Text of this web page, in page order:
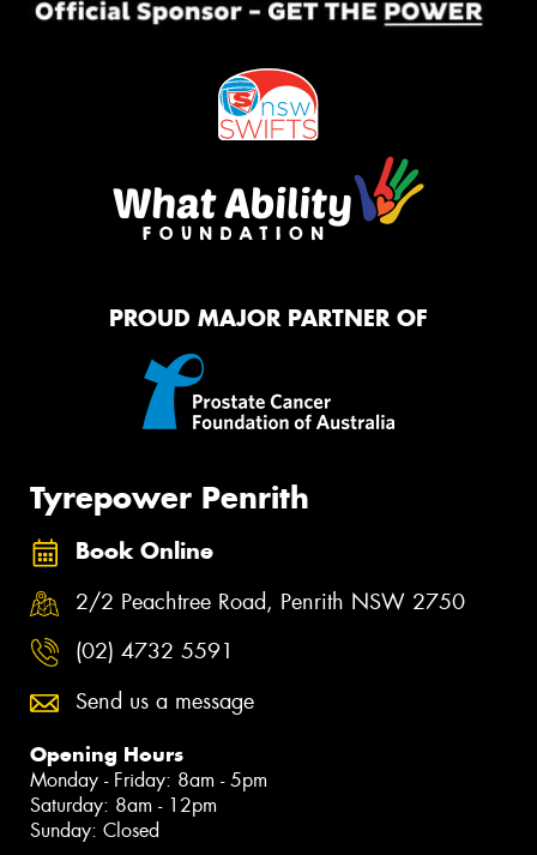
PROUD MAJOR PARTNER OF
Tyrepower Penrith
Book Online
2/2 Peachtree Road, Penrith NSW 2750
(02) 4732 5591
Send us a message
Opening Hours
Monday - Friday: 8am - 5pm
Saturday: 8am - 12pm
Sunday: Closed